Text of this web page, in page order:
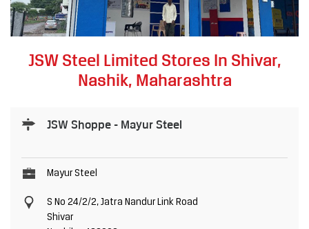
JSW Steel Limited Stores In Shivar,
Nashik, Maharashtra
JSW Shoppe - Mayur Steel
Mayur Steel
S No 24/2/2, Jatra Nandur Link Road
Shivar